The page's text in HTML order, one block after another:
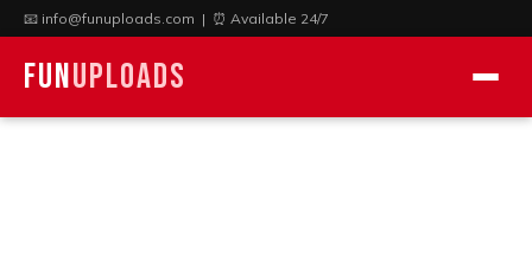
📧 info@funuploads.com | ⏰ Available 24/7
FunUploads